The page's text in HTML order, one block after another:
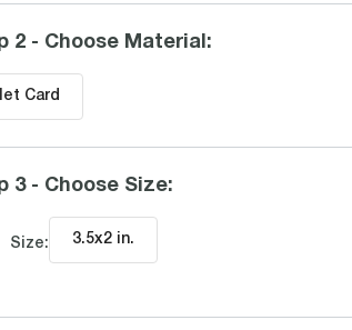
2 - Choose Material :
Card
3 - Choose Size:
Size: 3.5x2 in.